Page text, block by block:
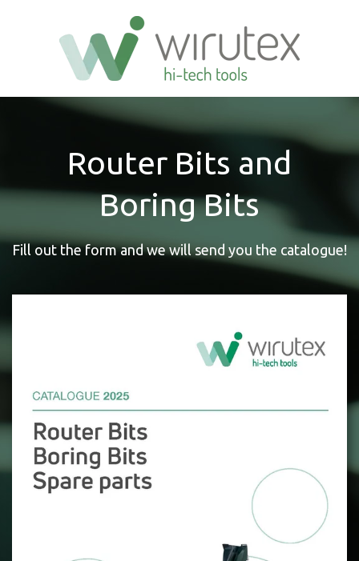
Router Bits and
Boring Bits
Fill out the form and we will send you the catalogue!